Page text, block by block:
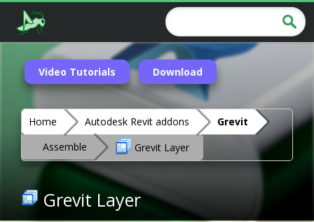
Video Tutorials Download
Home Autodesk Revit addons
Grevit
Assemble
Grevit Layer
Grevit Layer